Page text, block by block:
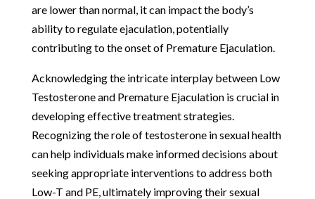
are lower than normal, it can impact the body’s
ability to regulate ejaculation, potentially
contributing to the onset of Premature Ejaculation.
Acknowledging the intricate interplay between Low
Testosterone and Premature Ejaculation is crucial in
developing effective treatment strategies.
Recognizing the role of testosterone in sexual health
can help individuals make informed decisions about
seeking appropriate interventions to address both
Low-T and PE, ultimately improving their sexual